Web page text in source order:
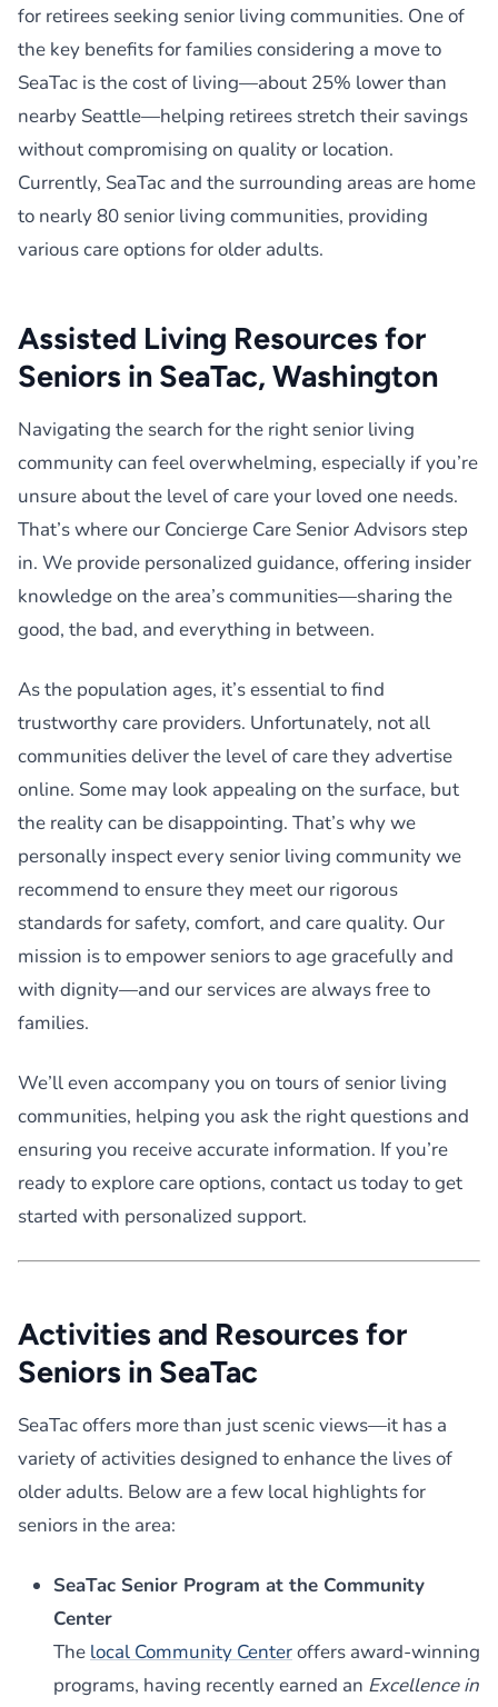
for retirees seeking senior living communities. One of
the key benefits for families considering a move to
SeaTac is the cost of living—about 25% lower than
nearby Seattle—helping retirees stretch their savings
without compromising on quality or location.
Currently, SeaTac and the surrounding areas are home
to nearly 80 senior living communities, providing
various care options for older adults.
Assisted Living Resources for
Seniors in SeaTac, Washington
Navigating the search for the right senior living
community can feel overwhelming, especially if you’re
unsure about the level of care your loved one needs.
That’s where our Concierge Care Senior Advisors step
in. We provide personalized guidance, offering insider
knowledge on the area’s communities—sharing the
good, the bad, and everything in between.
As the population ages, it’s essential to find
trustworthy care providers. Unfortunately, not all
communities deliver the level of care they advertise
online. Some may look appealing on the surface, but
the reality can be disappointing. That’s why we
personally inspect every senior living community we
recommend to ensure they meet our rigorous
standards for safety, comfort, and care quality. Our
mission is to empower seniors to age gracefully and
with dignity—and our services are always free to
families.
We’ll even accompany you on tours of senior living
communities, helping you ask the right questions and
ensuring you receive accurate information. If you’re
ready to explore care options, contact us today to get
started with personalized support.
Activities and Resources for
Seniors in SeaTac
SeaTac offers more than just scenic views—it has a
variety of activities designed to enhance the lives of
older adults. Below are a few local highlights for
seniors in the area:
SeaTac Senior Program at the Community
Center
The local Community Centeroffers award-winning
programs, having recently earned an Excellence in